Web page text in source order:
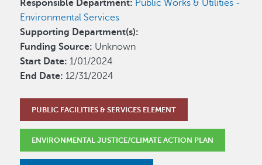
Responsible Department: Public Works & Utilities -
Environmental Services
Supporting Department(s):
Funding Source: Unknown
Start Date: 1/01/2024
End Date: 12/31/2024
PUBLIC FACILITIES & SERVICES ELEMENT
ENVIRONMENTAL JUSTICE/CLIMATE ACTION PLAN